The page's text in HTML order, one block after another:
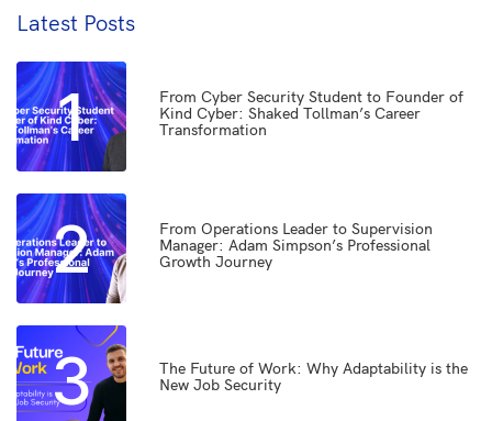
Latest Posts
1
From Cyber Security Student to Founder of
Kind Cyber: Shaked Tollman’s Career
Transformation
2
From Operations Leader to Supervision
Manager: Adam Simpson’s Professional
Growth Journey
3
The Future of Work: Why Adaptability is the
New Job Security